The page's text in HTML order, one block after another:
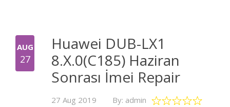
AUG
27
Huawei DUB-LX1
8.X.0(C185) Haziran
Sonrası İmei Repair
27 Aug 2019 By: admin